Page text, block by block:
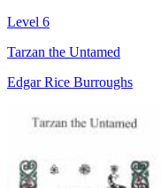
Level 6
Tarzan the Untamed
Edgar Rice Burroughs